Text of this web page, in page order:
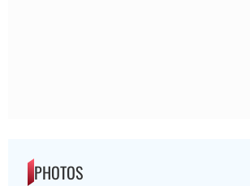
PHOTOS